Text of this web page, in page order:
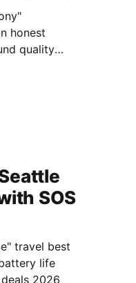
honest
quality
SOS
travel best
life
2026